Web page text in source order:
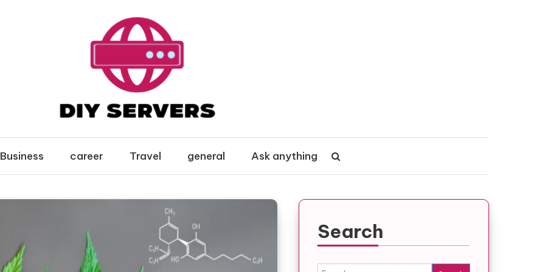
Business career Travel general Ask anything
Search